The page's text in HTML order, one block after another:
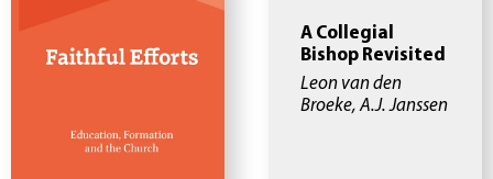
A Collegial
Bishop Revisited
Leon van den
Broeke, A.J. Janssen